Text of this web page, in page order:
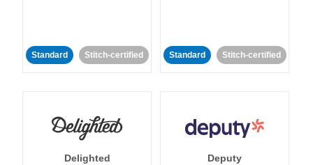
Standard Stitch-certified Standard Stitch-certified
Delighted Deputy